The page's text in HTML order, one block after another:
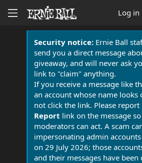
Log in
Security notice:Ernie Ball
send you a direct message
giveaway, and will never ask
link to "claim" anything.
If you receive a message like
an account whose name looks
not click the link. Please
Report link on the message
moderators can act. A scam
impersonating admin
on 29 July 2026; those
and their messages have been